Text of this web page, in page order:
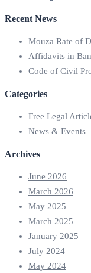
Recent News
Mouza Rate of
Affidavits in
Code of Civil
Categories
Free Legal
News & Events
Archives
June 2026
March 2026
May 2025
March 2025
January 2025
July 2024
May 2024